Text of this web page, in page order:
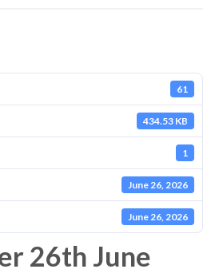
61
434.53 KB
1
June 26, 2026
June 26, 2026
26th June